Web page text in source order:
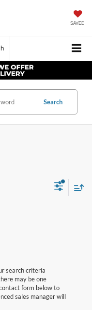
SAVED
Search
search criteria
may be one
form below to
sales manager will